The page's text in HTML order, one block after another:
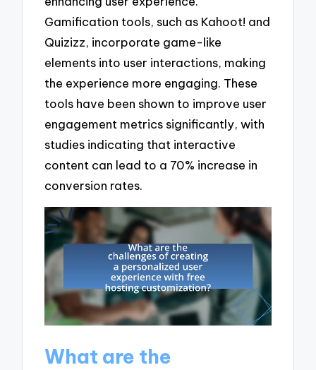
Gamification tools, such as Kahoot! and
Quizizz, incorporate game-like
elements into user interactions, making
the experience more engaging. These
tools have been shown to improve user
engagement metrics significantly, with
studies indicating that interactive
content can lead to a 70% increase in
conversion rates.
What are the